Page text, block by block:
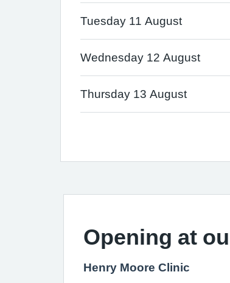
Tuesday 11 August
Wednesday 12 August
Thursday 13 August
Opening at
Henry Moore Clinic